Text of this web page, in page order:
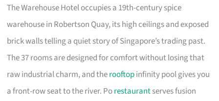
The Warehouse Hotel occupies a 19th-century spice
warehouse in Robertson Quay, its high ceilings and exposed
brick walls telling a quiet story of Singapore’s trading past.
The 37 rooms are designed for comfort without losing that
raw industrial charm, and therooftopinfinity pool gives you
a front-row seat to the river. Porestaurantserves fusion